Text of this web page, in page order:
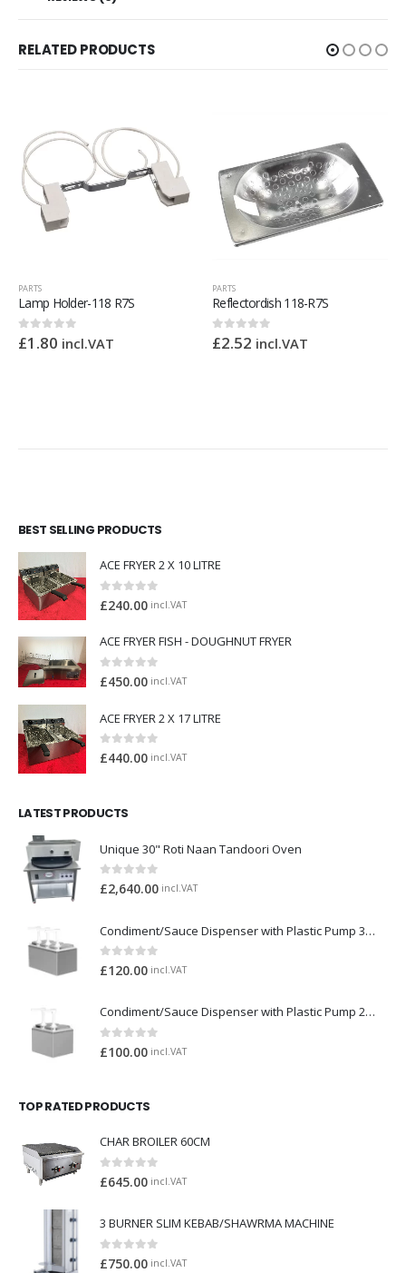
RELATED PRODUCTS
PARTS
Reflectordish 118-R7S
0out of 5
£2.52 incl.VAT
OUT OF STOCK
PARTS
0out of 5
£66.24 incl.VAT
BEST SELLING PRODUCTS
ACE FRYER 2 X 10 LITRE
0out of 5
£240.00 incl.VAT
ACE FRYER FISH - DOUGHNUT FRYER
0out of 5
£450.00 incl.VAT
ACE FRYER 2 X 17 LITRE
0out of 5
£440.00 incl.VAT
LATEST PRODUCTS
Unique 30" Roti Naan Tandoori Oven
0out of 5
£2,640.00 incl.VAT
Condiment/Sauce Dispenser with Plastic Pump 3 x 2 Litre
0out of 5
£120.00 incl.VAT
Condiment/Sauce Dispenser with Plastic Pump 2 x 2 Litre
0out of 5
£100.00 incl.VAT
TOP RATED PRODUCTS
CHAR BROILER 60CM
0out of 5
£645.00 incl.VAT
3 BURNER SLIM KEBAB/SHAWRMA MACHINE
0out of 5
£750.00 incl.VAT